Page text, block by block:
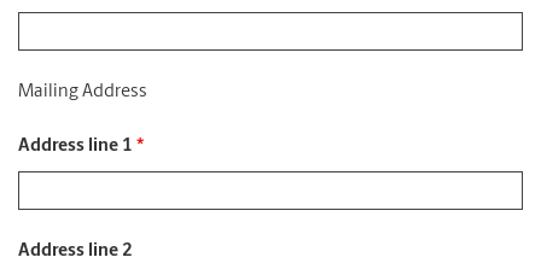
Mailing Address
Address line 1 *
Address line 2